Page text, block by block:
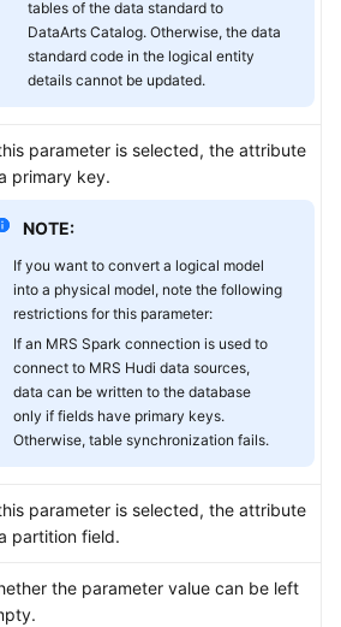
tables of the data standard to
DataArts Catalog. Otherwise, the data
standard code in the logical entity
details cannot be updated.
parameter is selected, the attribute
primary key.
NOTE:
If you want to convert a logical model
into a physical model, note the following
restrictions for this parameter:
If an MRS Spark connection is used to
connect to MRS Hudi data sources,
data can be written to the database
only if fields have primary keys.
Otherwise, table synchronization fails.
parameter is selected, the attribute
partition field.
the parameter value can be left